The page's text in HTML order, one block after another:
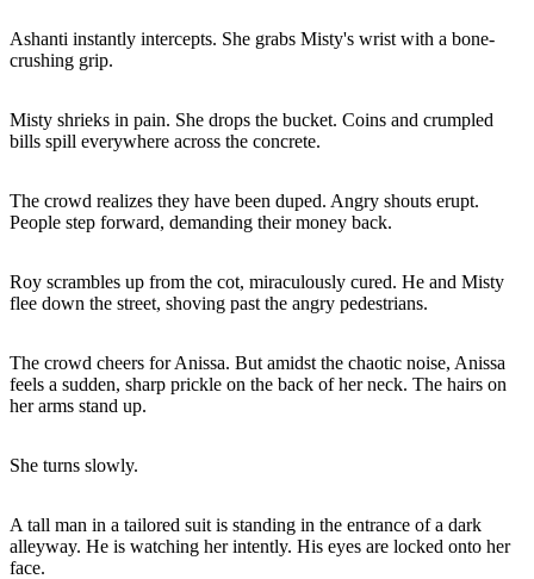
Ashanti instantly intercepts. She grabs Misty's wrist with a bone-
crushing grip.
Misty shrieks in pain. She drops the bucket. Coins and crumpled
bills spill everywhere across the concrete.
The crowd realizes they have been duped. Angry shouts erupt.
People step forward, demanding their money back.
Roy scrambles up from the cot, miraculously cured. He and Misty
flee down the street, shoving past the angry pedestrians.
The crowd cheers for Anissa. But amidst the chaotic noise, Anissa
feels a sudden, sharp prickle on the back of her neck. The hairs on
her arms stand up.
She turns slowly.
A tall man in a tailored suit is standing in the entrance of a dark
alleyway. He is watching her intently. His eyes are locked onto her
face.